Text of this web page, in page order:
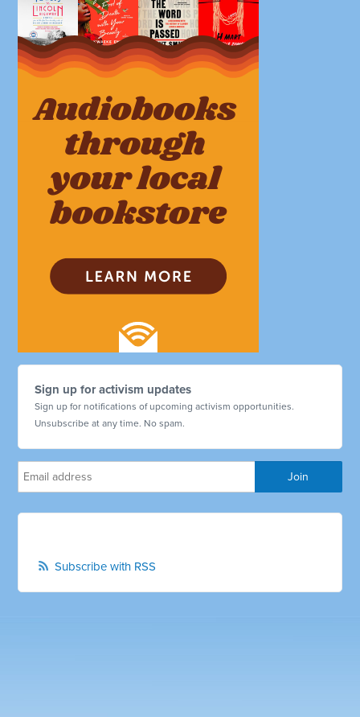
Sign up for activism updates
Sign up for notifications of upcoming activism opportunities.
Unsubscribe at any time. No spam.
Subscribe with RSS